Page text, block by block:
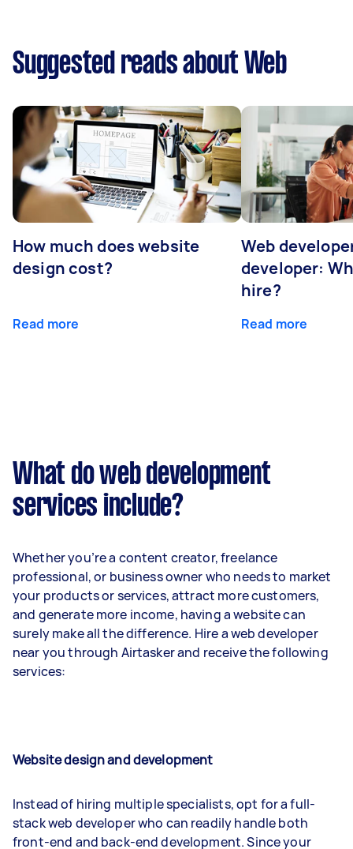
Suggested reads about Web
How much does website
design cost?
Read more
Web
developer:
hire?
Read more
What do web development
services include?
Whether you’re a content creator, freelance
professional, or business owner who needs to market
your products or services, attract more customers,
and generate more income, having a website can
surely make all the difference. Hire a web developer
near you through Airtasker and receive the following
services:
Website design and development
Instead of hiring multiple specialists, opt for a full-
stack web developer who can readily handle both
front-end and back-end development. Since your